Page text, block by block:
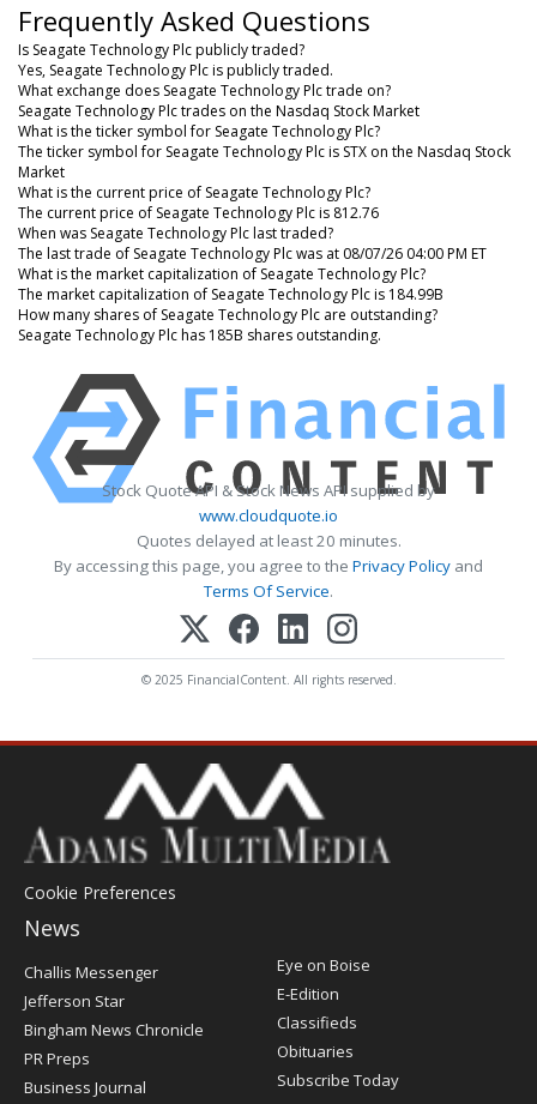
Frequently Asked Questions
Is Seagate Technology Plc publicly traded?
Yes, Seagate Technology Plc is publicly traded.
What exchange does Seagate Technology Plc trade on?
Seagate Technology Plc trades on the Nasdaq Stock Market
What is the ticker symbol for Seagate Technology Plc?
The ticker symbol for Seagate Technology Plc is STX on the Nasdaq Stock
Market
What is the current price of Seagate Technology Plc?
The current price of Seagate Technology Plc is 812.76
When was Seagate Technology Plc last traded?
The last trade of Seagate Technology Plc was at 08/07/26 04:00 PM ET
What is the market capitalization of Seagate Technology Plc?
The market capitalization of Seagate Technology Plc is 184.99B
How many shares of Seagate Technology Plc are outstanding?
Seagate Technology Plc has 185B shares outstanding.
Stock Quote API & Stock News API supplied by
www.cloudquote.io
Quotes delayed at least 20 minutes.
By accessing this page, you agree to the Privacy Policy and
Terms Of Service.
© 2025 FinancialContent. All rights reserved.
Cookie Preferences
News
Post
Challis Messenger
Jefferson Star
Bingham News Chronicle
PR Preps
Business Journal
Eye on Boise
E-Edition
Classifieds
Obituaries
Subscribe Today